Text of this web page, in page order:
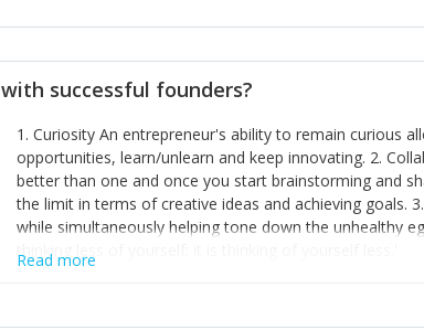
successful founders?
1. Curiosity An entrepreneur's ability to remain curious
opportunities, learn/unlearn and keep innovating. 2.
better than one and once you start brainstorming and
the limit in terms of creative ideas and achieving goals.
while simultaneously helping tone down the unhealthy
thinking less of yourself; it is thinking of yourself less.'
Read more